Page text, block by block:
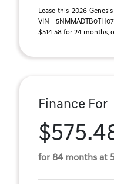
Lease this 2026
VIN
$514.58 for 24 months,
Finance For
for 84 months at